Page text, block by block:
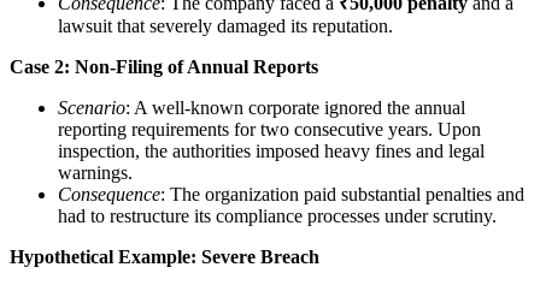
lawsuit that severely damaged its reputation.
Case 2: Non-Filing of Annual Reports
Scenario: A well-known corporate ignored the annual
reporting requirements for two consecutive years. Upon
inspection, the authorities imposed heavy fines and legal
warnings.
Consequence: The organization paid substantial penalties and
had to restructure its compliance processes under scrutiny.
Hypothetical Example: Severe Breach